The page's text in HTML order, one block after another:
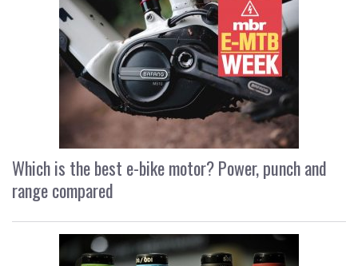
Which is the best e-bike motor? Power, punch and
range compared